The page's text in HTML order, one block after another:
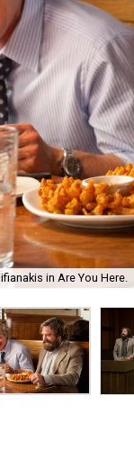
in Are You Here.